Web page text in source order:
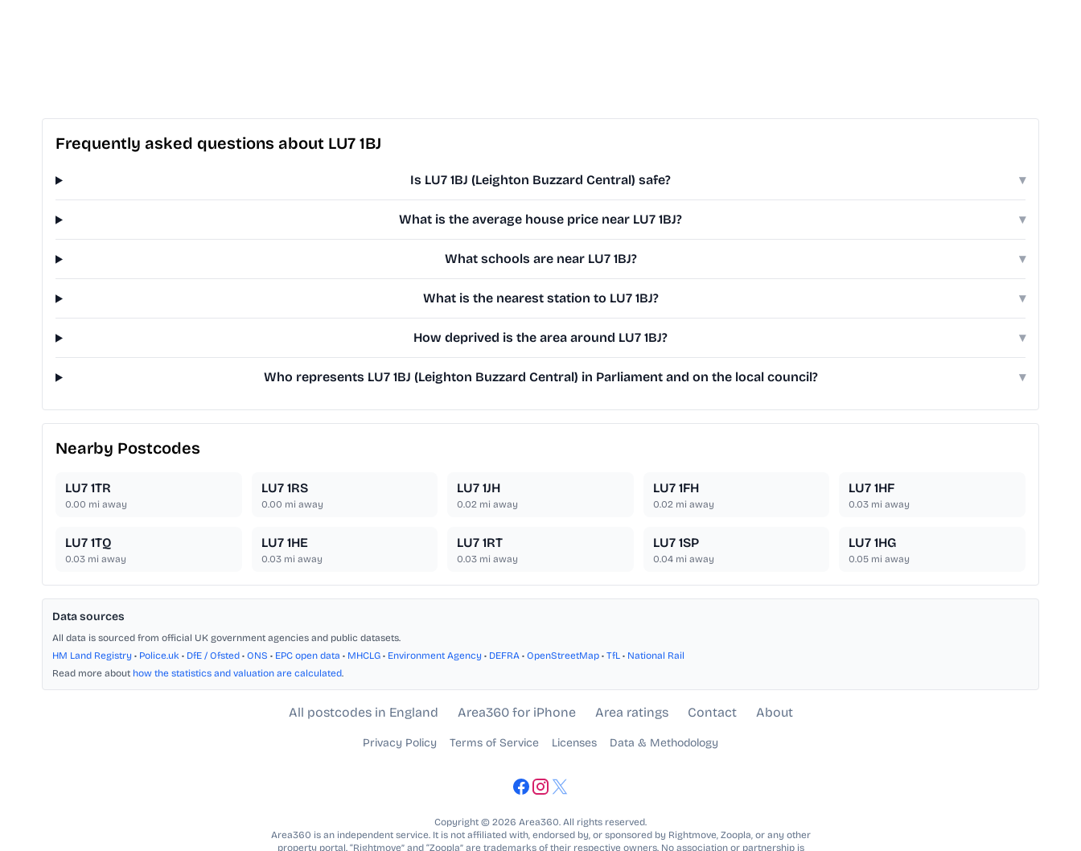
Frequently asked questions about LU7 1BJ
Is LU7 1BJ (Leighton Buzzard Central) safe? ▾
What is the average house price near LU7 1BJ? ▾
What schools are near LU7 1BJ? ▾
What is the nearest station to LU7 1BJ? ▾
How deprived is the area around LU7 1BJ? ▾
Who represents LU7 1BJ (Leighton Buzzard Central) in Parliament and on the local council? ▾
Nearby Postcodes
LU7 1TR
0.00 mi away
LU7 1RS
0.00 mi away
LU7 1JH
0.02 mi away
LU7 1FH
0.02mi away
LU7 1HF
0.03 mi away
LU7 1TQ
0.03 mi away
LU7 1HE
0.03mi away
LU7 1RT
0.03 mi away
LU7 1SP
0.04mi away
LU7 1HG
0.05 mi away
Data sources
All data is sourced from official UK government agencies and public datasets.
HM Land Registry • Police.uk • DfE / Ofsted • ONS • EPC open data • MHCLG • Environment Agency • DEFRA • OpenStreetMap • TfL • National Rail
Read more about how the statistics and valuation are calculated.
All postcodes in England Area360 for iPhone Area ratings Contact About
Privacy Policy Terms of Service Licenses Data & Methodology
Copyright © 2026 Area360. All rights reserved.
Area360 is an independent service. It is not affiliated with, endorsed by, or sponsored by Rightmove, Zoopla, or any other
property portal. “Rightmove” and “Zoopla” are trademarks of their respective owners. No association or partnership is